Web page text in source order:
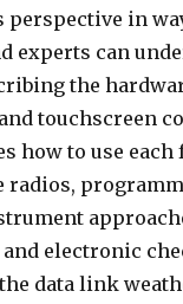
perspective in
experts can
the
touchscreen
how to use each
radios,
electronic
data link